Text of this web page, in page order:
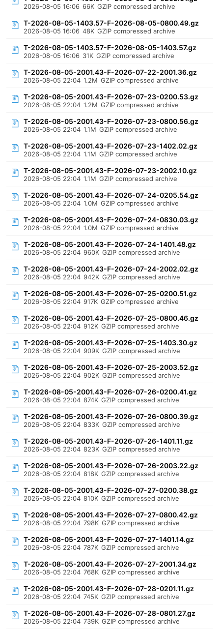
2026-08-05 16:06 66K GZIP compressed archive
T-2026-08-05-1403.57-F-2026-08-05-0800.49.gz
2026-08-05 16:06 48K GZIP compressed archive
T-2026-08-05-1403.57-F-2026-08-05-1403.57.gz
2026-08-05 16:06 31K GZIP compressed archive
T-2026-08-05-2001.43-F-2026-07-22-2001.36.gz
2026-08-05 22:04 1.2M GZIP compressed archive
T-2026-08-05-2001.43-F-2026-07-23-0200.53.gz
2026-08-05 22:04 1.2M GZIP compressed archive
T-2026-08-05-2001.43-F-2026-07-23-0800.56.gz
2026-08-05 22:04 1.1M GZIP compressed archive
T-2026-08-05-2001.43-F-2026-07-23-1402.02.gz
2026-08-05 22:04 1.1M GZIP compressed archive
T-2026-08-05-2001.43-F-2026-07-23-2002.10.gz
2026-08-05 22:04 1.1M GZIP compressed archive
T-2026-08-05-2001.43-F-2026-07-24-0205.54.gz
2026-08-05 22:04 1.0M GZIP compressed archive
T-2026-08-05-2001.43-F-2026-07-24-0830.03.gz
2026-08-05 22:04 1.0M GZIP compressed archive
T-2026-08-05-2001.43-F-2026-07-24-1401.48.gz
2026-08-05 22:04 960K GZIP compressed archive
T-2026-08-05-2001.43-F-2026-07-24-2002.02.gz
2026-08-05 22:04 942K GZIP compressed archive
T-2026-08-05-2001.43-F-2026-07-25-0200.51.gz
2026-08-05 22:04 917K GZIP compressed archive
T-2026-08-05-2001.43-F-2026-07-25-0800.46.gz
2026-08-05 22:04 912K GZIP compressed archive
T-2026-08-05-2001.43-F-2026-07-25-1403.30.gz
2026-08-05 22:04 909K GZIP compressed archive
T-2026-08-05-2001.43-F-2026-07-25-2003.52.gz
2026-08-05 22:04 902K GZIP compressed archive
T-2026-08-05-2001.43-F-2026-07-26-0200.41.gz
2026-08-05 22:04 874K GZIP compressed archive
T-2026-08-05-2001.43-F-2026-07-26-0800.39.gz
2026-08-05 22:04 833K GZIP compressed archive
T-2026-08-05-2001.43-F-2026-07-26-1401.11.gz
2026-08-05 22:04 823K GZIP compressed archive
T-2026-08-05-2001.43-F-2026-07-26-2003.22.gz
2026-08-05 22:04 818K GZIP compressed archive
T-2026-08-05-2001.43-F-2026-07-27-0200.38.gz
2026-08-05 22:04 810K GZIP compressed archive
T-2026-08-05-2001.43-F-2026-07-27-0800.42.gz
2026-08-05 22:04 798K GZIP compressed archive
T-2026-08-05-2001.43-F-2026-07-27-1401.14.gz
2026-08-05 22:04 787K GZIP compressed archive
T-2026-08-05-2001.43-F-2026-07-27-2001.34.gz
2026-08-05 22:04 768K GZIP compressed archive
T-2026-08-05-2001.43-F-2026-07-28-0201.11.gz
2026-08-05 22:04 745K GZIP compressed archive
T-2026-08-05-2001.43-F-2026-07-28-0801.27.gz
2026-08-05 22:04 739K GZIP compressed archive